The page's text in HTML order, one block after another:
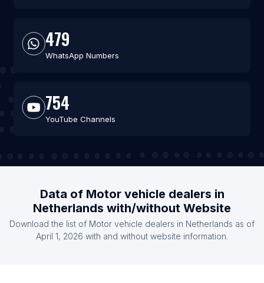
479
WhatsApp Numbers
754
YouTube Channels
Data of Motor vehicle dealers in
Netherlands with/without Website
Download the list of Motor vehicle dealers in Netherlands as of
April 1, 2026 with and without website information.